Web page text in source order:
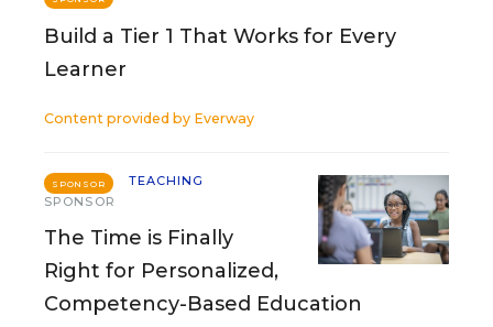
Build a Tier 1 That Works for Every
Learner
Content provided by Everway
SPONSOR
TEACHING
SPONSOR
The Time is Finally
Right for Personalized,
Competency-Based Education